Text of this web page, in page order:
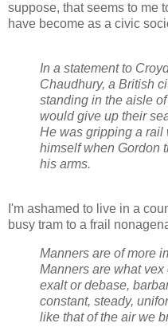
suppose, that seems to me
have become as a civic
In a statement to
Chaudhury, a British
standing in the aisle
would give up their
He was gripping a rail
himself when Gordon
his arms.
I'm ashamed to live in a
busy tram to a frail
Manners are of more
Manners are what vex
exalt or debase,
constant, steady,
like that of the air we